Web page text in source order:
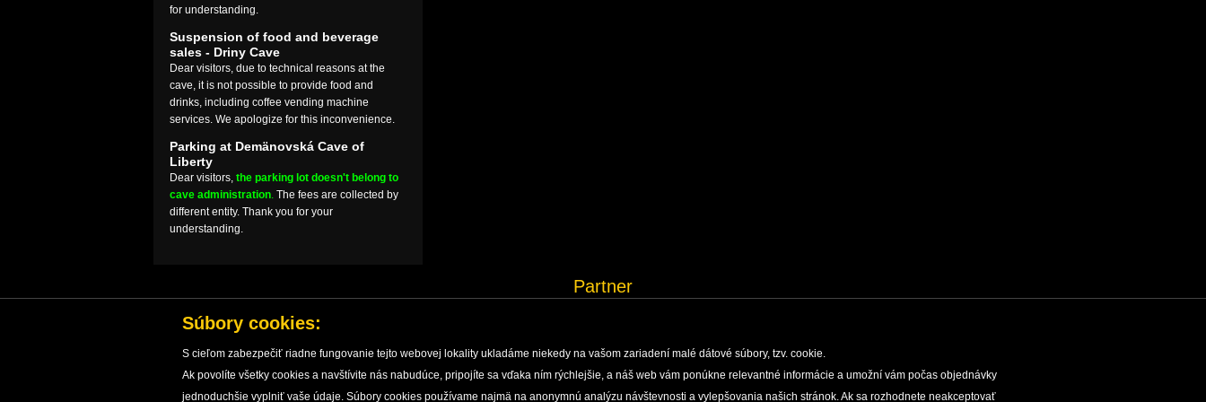
for understanding.
Suspension of food and beverage
sales - Driny Cave
Dear visitors, due to technical reasons at the
cave, it is not possible to provide food and
drinks, including coffee vending machine
services. We apologize for this inconvenience.
Parking at Demänovská Cave of
Liberty
Dear visitors, the parking lot doesn't belong to
cave administration. The fees are collected by
different entity. Thank you for your
understanding.
Partner
HOME CAVES CAVE PROTECTION RESEARCH, MONITORING AND DOCUMENTATION ENVIRONMENTAL EDUCATION PUBLISHING ACTIVITIES SLOVAK CAVES ADMINISTRATION
LEGAL
Súbory cookies:
S cieľom zabezpečiť riadne fungovanie tejto webovej lokality ukladáme niekedy na vašom zariadení malé dátové súbory, tzv. cookie.
Ak povolíte všetky cookies a navštívite nás nabudúce, pripojíte sa vďaka ním rýchlejšie, a náš web vám ponúkne relevantné informácie a umožní vám počas objednávky
jednoduchšie vyplniť vaše údaje. Súbory cookies používame najmä na anonymnú analýzu návštevnosti a vylepšovania našich stránok. Ak sa rozhodnete neakceptovať